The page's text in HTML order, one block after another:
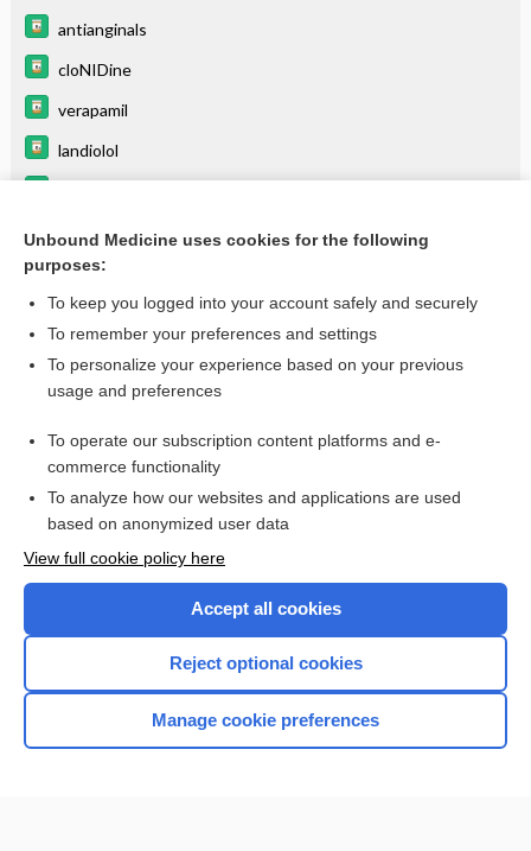
antianginals
cloNIDine
verapamil
landiolol
lofexidine
more...
Want to read the entire topic?
I’m already a subscriber
Browse sample topics
Home
Unbound Medicine uses cookies for the following
purposes:
To keep you logged into your account safely and securely
To remember your preferences and settings
To personalize your experience based on your previous
usage and preferences
To operate our subscription content platforms and e-
commerce functionality
To analyze how our websites and applications are used
based on anonymized user data
View full cookie policy here
Accept all cookies
Reject optional cookies
Manage cookie preferences